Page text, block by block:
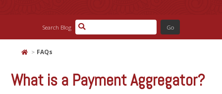
About
Resources
Search Blog
FAQs
What is a Payment Aggregator?